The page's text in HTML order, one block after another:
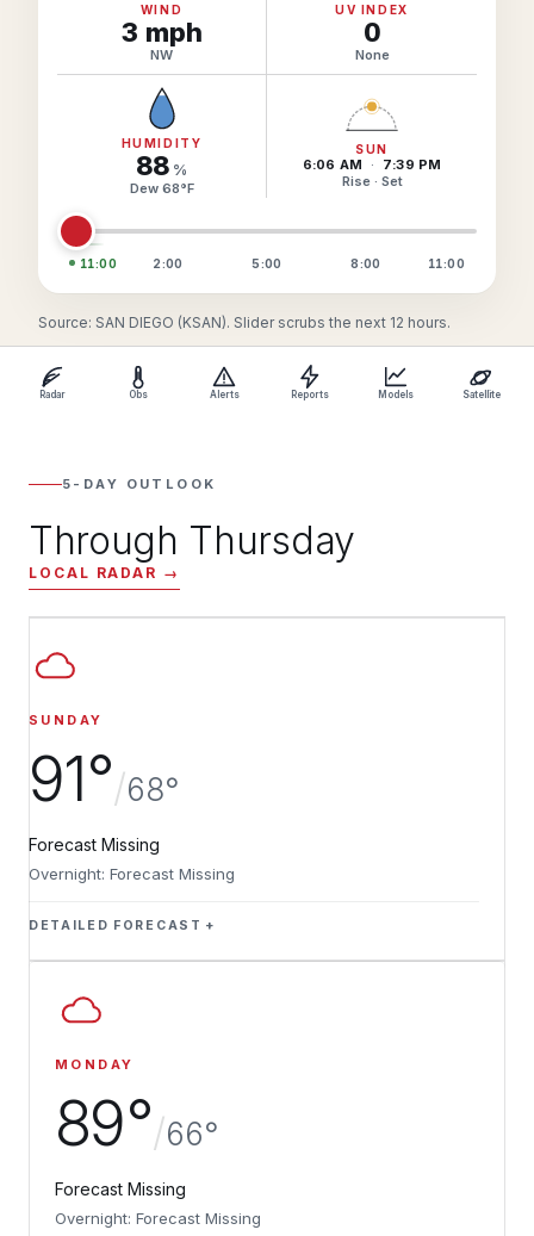
WIND
3 mph
NW
UV INDEX
0
None
HUMIDITY
88 %
Dew 68°F
SUN
6:06 AM ·
7:39 PM
Rise · Set
11:00 2:00 5:00 8:00 11:00
Source: SAN DIEGO (KSAN). Slider scrubs the next 12 hours.
Radar Obs Alerts Reports Models Satellite
5-DAY OUTLOOK
Through Thursday
LOCAL RADAR →
SUNDAY
91°/68°
Forecast Missing
Overnight: Forecast Missing
DETAILED FORECAST
MONDAY
89°/66°
Forecast Missing
Overnight: Forecast Missing